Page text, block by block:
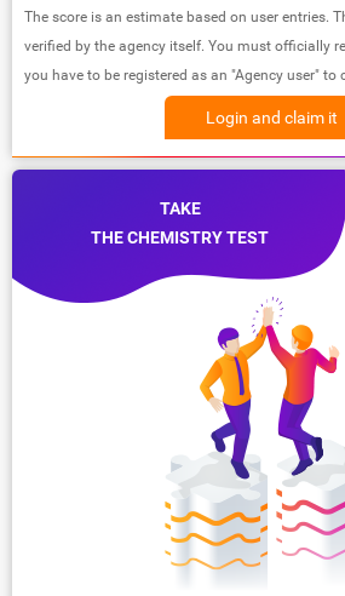
The score is an estimate based on user entries.
verified by the agency itself. You must officially
you have to be registered as an "Agency user" to
Login and claim it
TAKE
THE CHEMISTRY TEST